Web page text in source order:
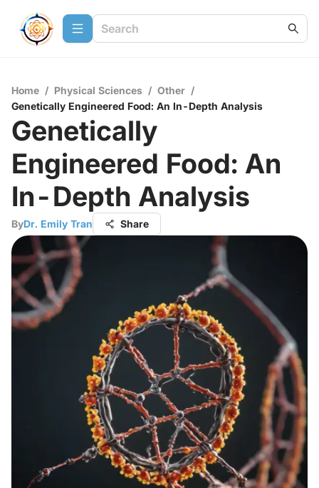
Home / Physical Sciences / Other /
Genetically Engineered Food: An In-Depth Analysis
Genetically
Engineered Food: An
In-Depth Analysis
ByDr. Emily Tran Share